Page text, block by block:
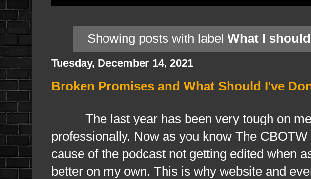
Showing posts with label What I
Tuesday, December 14, 2021
Broken Promises and What Should I've
The last year has been very tough on
professionally. Now as you know The
cause of the podcast not getting edited when
better on my own. This is why website and